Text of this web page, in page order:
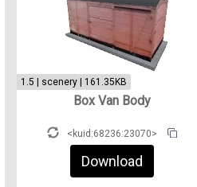
1.5 | scenery | 161.35KB
Box Van Body
<kuid:68236:23070>
Download